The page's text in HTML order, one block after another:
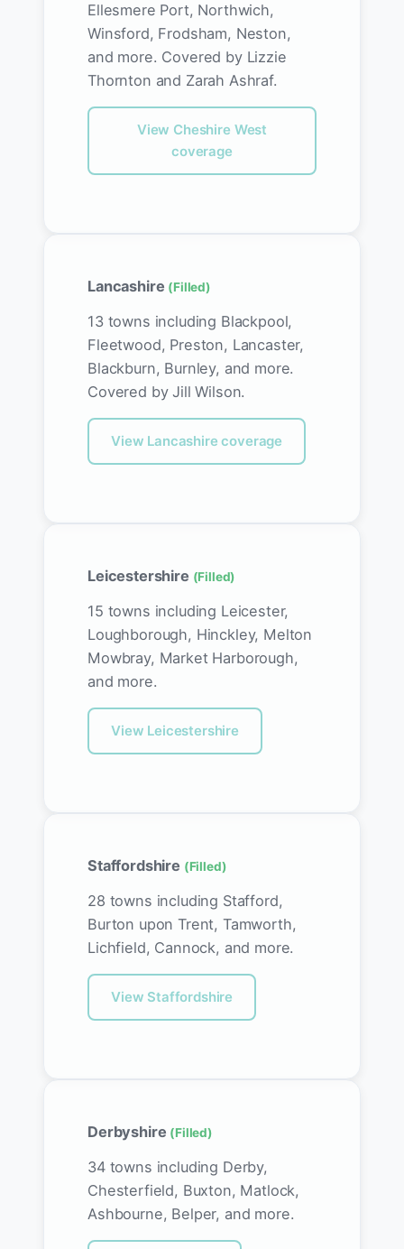
Ellesmere Port, Northwich,
Winsford, Frodsham, Neston,
and more. Covered by Lizzie
Thornton and Zarah Ashraf.
View Cheshire West
coverage
Lancashire (Filled)
13 towns including Blackpool,
Fleetwood, Preston, Lancaster,
Blackburn, Burnley, and more.
Covered by Jill Wilson.
View Lancashire coverage
Leicestershire (Filled)
15 towns including Leicester,
Loughborough, Hinckley, Melton
Mowbray, Market Harborough,
and more.
View Leicestershire
Staffordshire (Filled)
28 towns including Stafford,
Burton upon Trent, Tamworth,
Lichfield, Cannock, and more.
View Staffordshire
Derbyshire (Filled)
34 towns including Derby,
Chesterfield, Buxton, Matlock,
Ashbourne, Belper, and more.